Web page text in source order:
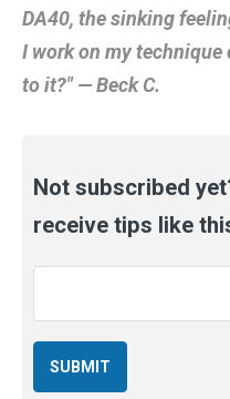
DA40, the sinking
I work on my technique
to it?" — Beck C.
Not subscribed
receive tips like